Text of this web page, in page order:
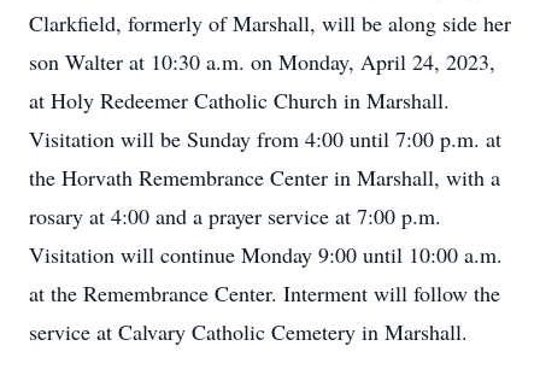
Clarkfield, formerly of Marshall, will be along side her
son Walter at 10:30 a.m. on Monday, April 24, 2023,
at Holy Redeemer Catholic Church in Marshall.
Visitation will be Sunday from 4:00 until 7:00 p.m. at
the Horvath Remembrance Center in Marshall, with a
rosary at 4:00 and a prayer service at 7:00 p.m.
Visitation will continue Monday 9:00 until 10:00 a.m.
at the Remembrance Center. Interment will follow the
service at Calvary Catholic Cemetery in Marshall.